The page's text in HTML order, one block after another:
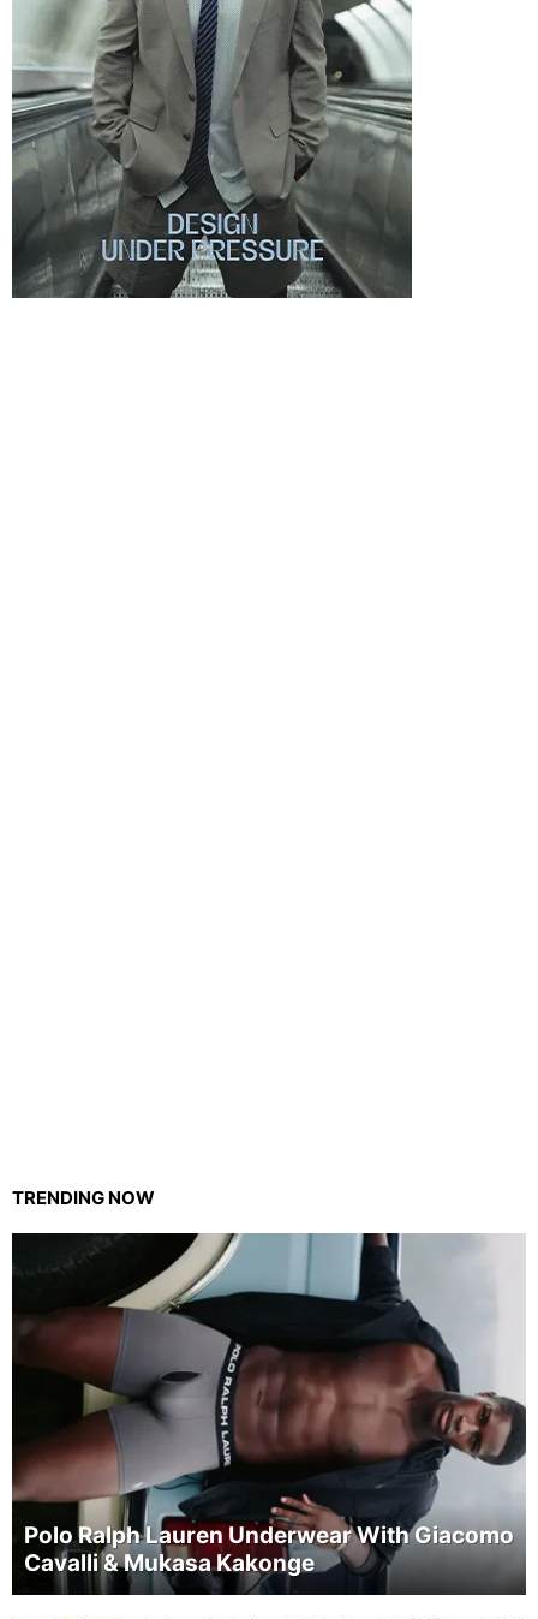
TRENDING NOW
Polo Ralph Lauren Underwear With Giacomo
Cavalli & Mukasa Kakonge